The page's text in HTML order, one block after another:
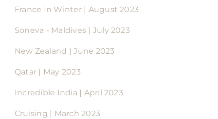
France In Winter | August 2023
Soneva - Maldives | July 2023
New Zealand | June 2023
Qatar | May 2023
Incredible India | April 2023
Cruising | March 2023